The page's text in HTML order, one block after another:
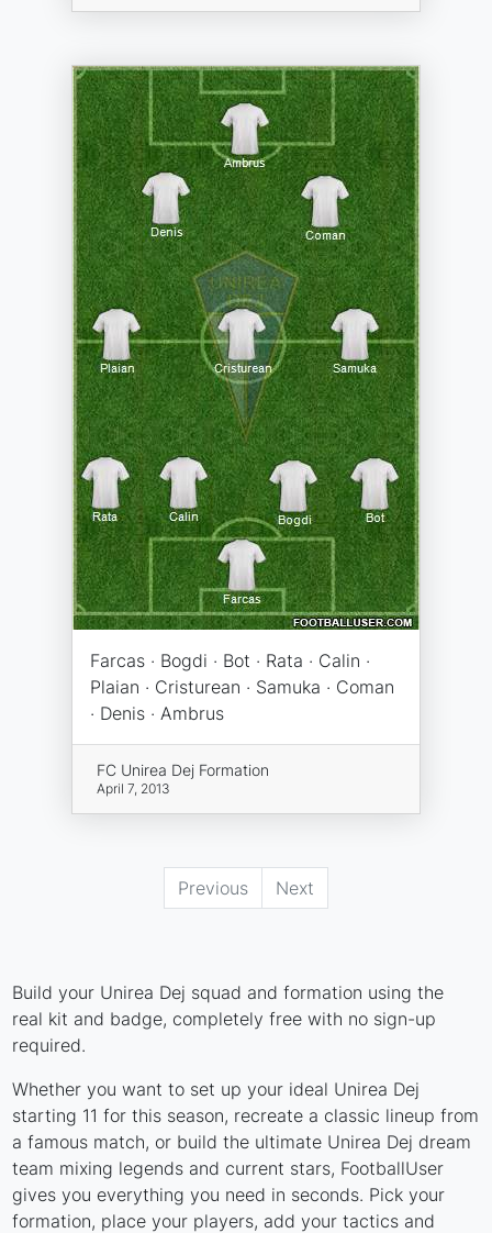
Farcas · Bogdi · Bot · Rata · Calin ·
Plaian · Cristurean · Samuka · Coman
· Denis · Ambrus
FC Unirea Dej Formation
April 7, 2013
Previous Next
Build your Unirea Dej squad and formation using the
real kit and badge, completely free with no sign-up
required.
Whether you want to set up your ideal Unirea Dej
starting 11 for this season, recreate a classic lineup from
a famous match, or build the ultimate Unirea Dej dream
team mixing legends and current stars, FootballUser
gives you everything you need in seconds. Pick your
formation, place your players, add your tactics and